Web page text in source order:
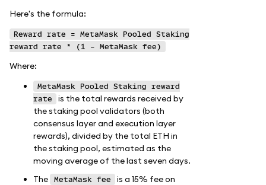
Here's the formula:
Reward rate = MetaMask Pooled Staking
reward rate * (1 - MetaMask fee)
Where:
MetaMask Pooled Staking reward
rate
is the total rewards received by
the staking pool validators (both
consensus layer and execution layer
rewards), divided by the total ETH in
the staking pool, estimated as the
moving average of the last seven days.
The
MetaMask fee
is a 15% fee on